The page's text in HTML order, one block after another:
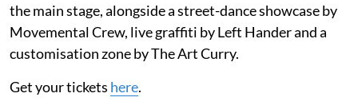
the main stage, alongside a street-dance showcase by
Movemental Crew, live graffiti by Left Hander and a
customisation zone by The Art Curry.
Get your tickets here.